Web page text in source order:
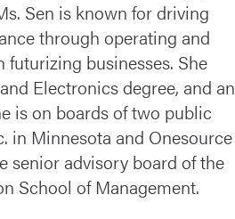
Sen is known for driving
through operating and
businesses. She
Electronics degree, and an
is on boards of two public
in Minnesota and Onesource
senior advisory board of the
School of Management.